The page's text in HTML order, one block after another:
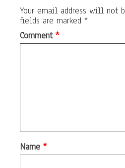
Your email address will not
fields are marked *
Comment *
Name *